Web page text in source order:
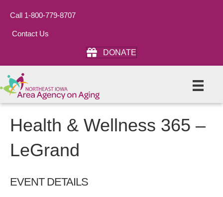
Call 1-800-779-8707
Contact Us
DONATE
Health & Wellness 365 –
LeGrand
EVENT DETAILS